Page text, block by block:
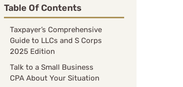
Table Of Contents
Taxpayer’s Comprehensive
Guide to LLCs and S Corps
2025 Edition
Talk to a Small Business
CPA About Your Situation